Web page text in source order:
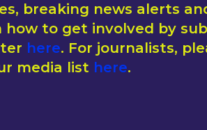
breaking news alerts
to get involved by
here. For journalists,
media list here.